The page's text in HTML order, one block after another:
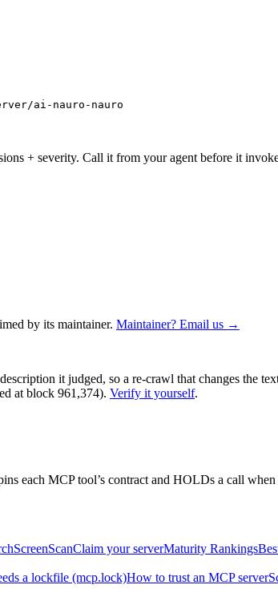
ai-nauro-nauro
+ severity. Call it from your agent before it
by its maintainer. Maintainer? Email us →
it judged, so a re-crawl that changes the
at block 961,374). Verify it yourself.
each MCP tool’s contract and HOLDs a call
ScreenScanClaim your serverMaturity Rankings
a lockfile (mcp.lock)How to trust an MCP server